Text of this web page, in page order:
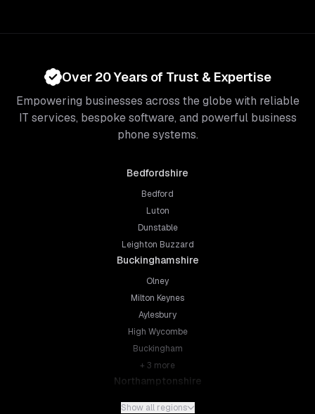
Over 20 Years of Trust & Expertise
Empowering businesses across the globe with reliable
IT services, bespoke software, and powerful business
phone systems.
Bedfordshire
Bedford
Luton
Dunstable
Leighton Buzzard
Buckinghamshire
Olney
Milton Keynes
Aylesbury
High Wycombe
Buckingham
+ 3 more
Northamptonshire
Northampton
Show all regions